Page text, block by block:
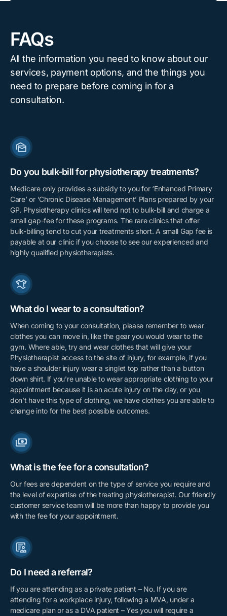
FAQs
All the information you need to know about our
services, payment options, and the things you
need to prepare before coming in for a
consultation.
Do you bulk-bill for physiotherapy treatments?
Medicare only provides a subsidy to you for ‘Enhanced Primary
Care’ or ‘Chronic Disease Management’ Plans prepared by your
GP. Physiotherapy clinics will tend not to bulk-bill and charge a
small gap-fee for these programs. The rare clinics that offer
bulk-billing tend to cut your treatments short. A small Gap fee is
payable at our clinic if you choose to see our experienced and
highly qualified physiotherapists.
What do I wear to a consultation?
When coming to your consultation, please remember to wear
clothes you can move in, like the gear you would wear to the
gym. Where able, try and wear clothes that will give your
Physiotherapist access to the site of injury, for example, if you
have a shoulder injury wear a singlet top rather than a button
down shirt. If you’re unable to wear appropriate clothing to your
appointment because it is an acute injury on the day, or you
don’t have this type of clothing, we have clothes you are able to
change into for the best possible outcomes.
What is the fee for a consultation?
Our fees are dependent on the type of service you require and
the level of expertise of the treating physiotherapist. Our friendly
customer service team will be more than happy to provide you
with the fee for your appointment.
Do I need a referral?
If you are attending as a private patient – No. If you are
attending for a workplace injury, following a MVA, under a
medicare plan or as a DVA patient – Yes you will require a